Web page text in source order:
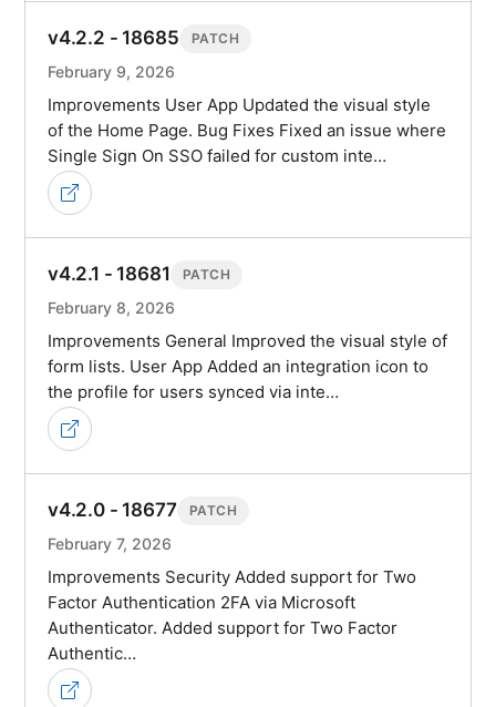
v4.2.2 - 18685 PATCH
February 9, 2026
Improvements User App Updated the visual style
of the Home Page. Bug Fixes Fixed an issue where
Single Sign On SSO failed for custom inte…
v4.2.1 - 18681 PATCH
February 8, 2026
Improvements General Improved the visual style of
form lists. User App Added an integration icon to
the profile for users synced via inte…
v4.2.0 - 18677 PATCH
February 7, 2026
Improvements Security Added support for Two
Factor Authentication 2FA via Microsoft
Authenticator. Added support for Two Factor
Authentic…